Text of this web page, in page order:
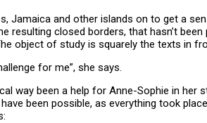
Jamaica and other islands on to get a
resulting closed borders, that hasn’t
object of study is squarely the texts in
for me”, she says.
way been a help for Anne-Sophie in
been possible, as everything took